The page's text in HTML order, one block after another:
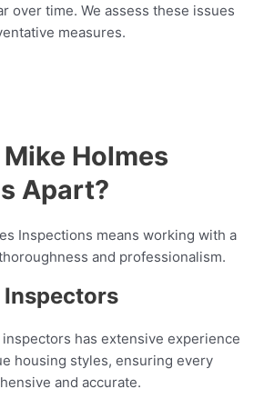
over time. We assess these issues
measures.
Holmes
Apart?
Inspections means working with a
and professionalism.
has extensive experience
housing styles, ensuring every
and accurate.